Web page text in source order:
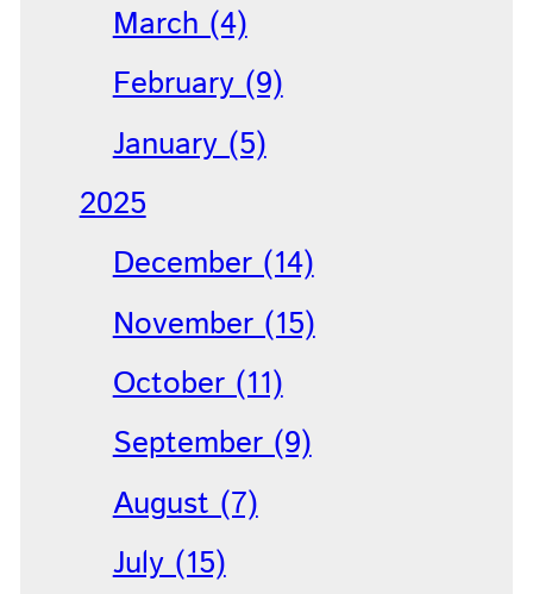
March (4)
February (9)
January (5)
2025
December (14)
November (15)
October (11)
September (9)
August (7)
July (15)